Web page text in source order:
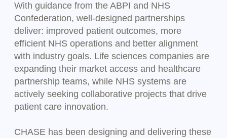
With guidance from the ABPI and NHS
Confederation, well-designed partnerships
deliver: improved patient outcomes, more
efficient NHS operations and better alignment
with industry goals. Life sciences companies are
expanding their market access and healthcare
partnership teams, while NHS systems are
actively seeking collaborative projects that drive
patient care innovation.
CHASE has been designing and delivering these